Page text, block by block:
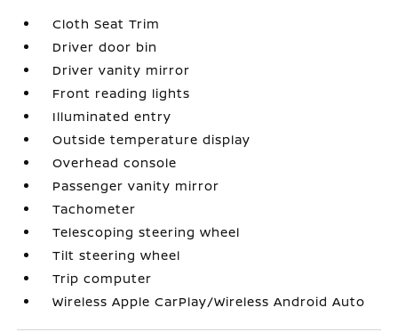
Cloth Seat Trim
Driver door bin
Driver vanity mirror
Front reading lights
Illuminated entry
Outside temperature display
Overhead console
Passenger vanity mirror
Tachometer
Telescoping steering wheel
Tilt steering wheel
Trip computer
Wireless Apple CarPlay/Wireless Android Auto